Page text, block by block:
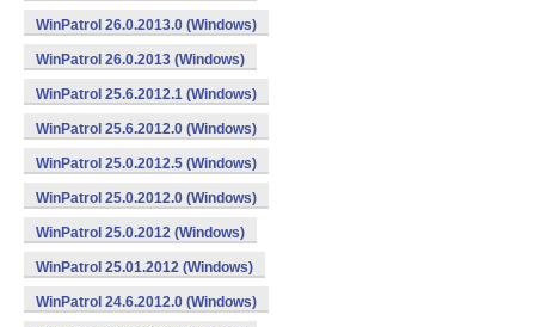
WinPatrol 26.0.2013.0 (Windows)
WinPatrol 26.0.2013 (Windows)
WinPatrol 25.6.2012.1 (Windows)
WinPatrol 25.6.2012.0 (Windows)
WinPatrol 25.0.2012.5 (Windows)
WinPatrol 25.0.2012.0 (Windows)
WinPatrol 25.0.2012 (Windows)
WinPatrol 25.01.2012 (Windows)
WinPatrol 24.6.2012.0 (Windows)